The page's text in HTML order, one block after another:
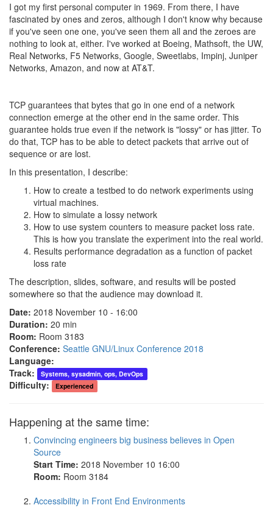
I got my first personal computer in 1969. From there, I have
fascinated by ones and zeros, although I don't know why because
if you've seen one one, you've seen them all and the zeroes are
nothing to look at, either. I've worked at Boeing, Mathsoft, the UW,
Real Networks, F5 Networks, Google, Sweetlabs, Impinj, Juniper
Networks, Amazon, and now at AT&T.
TCP guarantees that bytes that go in one end of a network
connection emerge at the other end in the same order. This
guarantee holds true even if the network is "lossy" or has jitter. To
do that, TCP has to be able to detect packets that arrive out of
sequence or are lost.
In this presentation, I describe:
How to create a testbed to do network experiments using
virtual machines.
How to simulate a lossy network
How to use system counters to measure packet loss rate.
This is how you translate the experiment into the real world.
Results performance degradation as a function of packet
loss rate
The description, slides, software, and results will be posted
somewhere so that the audience may download it.
Date: 2018 November 10 - 16:00
Duration: 20 min
Room: Room 3183
Conference: Seattle GNU/Linux Conference 2018
Language:
Track:
Systems, sysadmin, ops, DevOps
Difficulty: Experienced
Happening at the same time:
Convincing engineers big business believes in Open
Source
Start Time: 2018 November 10 16:00
Room: Room 3184
Accessibility in Front End Environments